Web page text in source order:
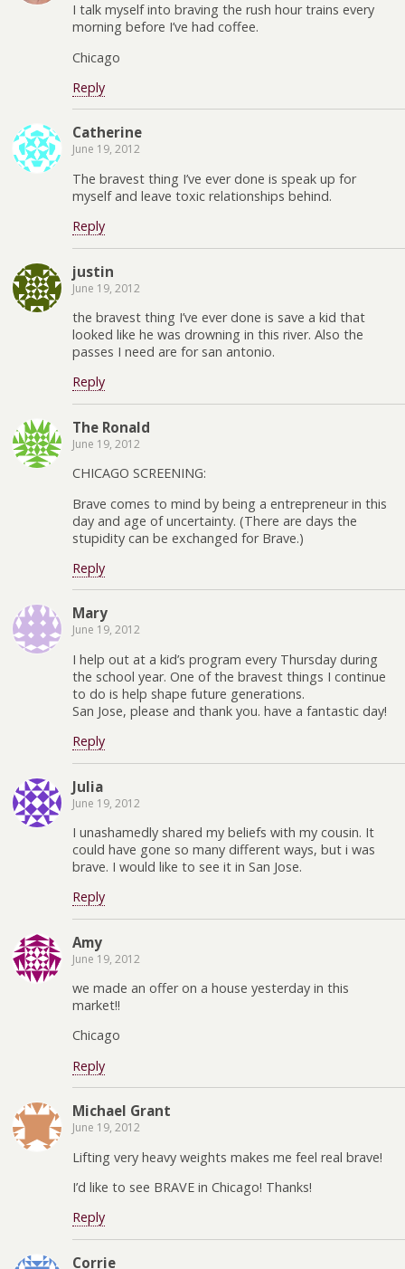
I talk myself into braving the rush hour trains every
morning before I’ve had coffee.
Chicago
Reply
Catherine
June 19, 2012
The bravest thing I’ve ever done is speak up for
myself and leave toxic relationships behind.
Reply
justin
June 19, 2012
the bravest thing I’ve ever done is save a kid that
looked like he was drowning in this river. Also the
passes I need are for san antonio.
Reply
The Ronald
June 19, 2012
CHICAGO SCREENING:
Brave comes to mind by being a entrepreneur in this
day and age of uncertainty. (There are days the
stupidity can be exchanged for Brave.)
Reply
Mary
June 19, 2012
I help out at a kid’s program every Thursday during
the school year. One of the bravest things I continue
to do is help shape future generations.
San Jose, please and thank you. have a fantastic day!
Reply
Julia
June 19, 2012
I unashamedly shared my beliefs with my cousin. It
could have gone so many different ways, but i was
brave. I would like to see it in San Jose.
Reply
Amy
June 19, 2012
we made an offer on a house yesterday in this
market!!
Chicago
Reply
Michael Grant
June 19, 2012
Lifting very heavy weights makes me feel real brave!
I’d like to see BRAVE in Chicago! Thanks!
Reply
Corrie